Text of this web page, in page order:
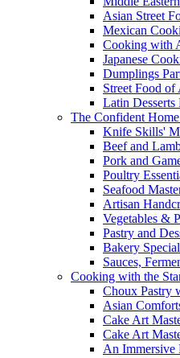
Asian Street
Mexican
Cooking with
Japanese
Dumplings
Street Food of
Latin Desserts
The Confident
Knife Skills'
Beef and
Pork and
Poultry
Seafood
Artisan
Vegetables &
Pastry and
Bakery
Sauces,
Cooking with the
Choux Pastry
Asian
Cake Art
Cake Art
An Immersive